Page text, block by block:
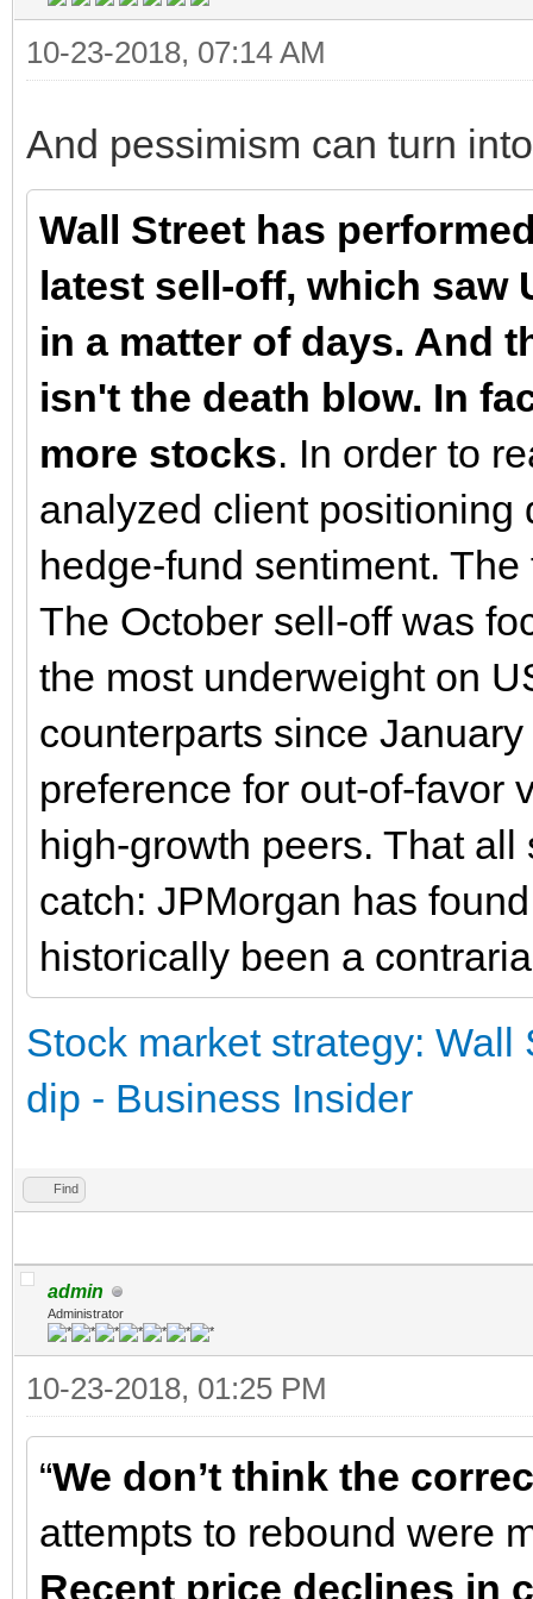
10-23-2018, 07:14 AM
And pessimism can turn
Wall Street has
latest sell-off, which saw
in a matter of days. And
isn't the death blow. In
more stocks. In order to
analyzed client positioning
hedge-fund sentiment.
The October sell-off was
the most underweight on
counterparts since
preference for out-of-favor
high-growth peers. That
catch: JPMorgan has
historically been a
Stock market strategy:
dip - Business Insider
Find
admin
Administrator
10-23-2018, 01:25 PM
“We don’t think the
attempts to rebound were
Recent price declines in